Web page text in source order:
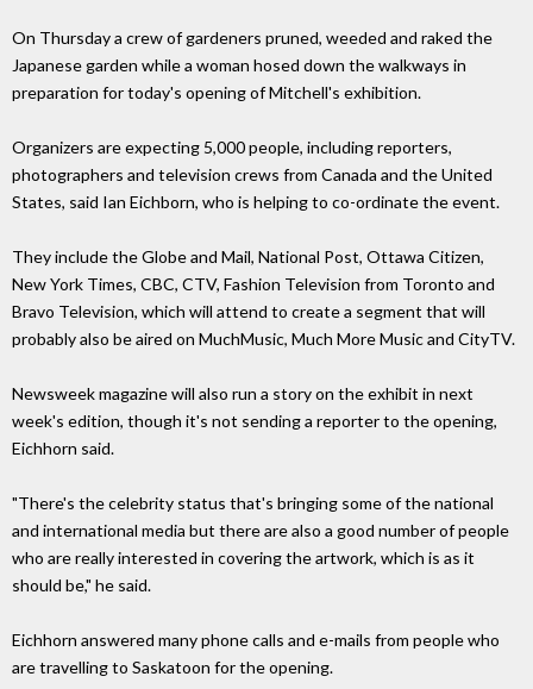
On Thursday a crew of gardeners pruned, weeded and raked the
Japanese garden while a woman hosed down the walkways in
preparation for today's opening of Mitchell's exhibition.
Organizers are expecting 5,000 people, including reporters,
photographers and television crews from Canada and the United
States, said Ian Eichborn, who is helping to co-ordinate the event.
They include the Globe and Mail, National Post, Ottawa Citizen,
New York Times, CBC, CTV, Fashion Television from Toronto and
Bravo Television, which will attend to create a segment that will
probably also be aired on MuchMusic, Much More Music and CityTV.
Newsweek magazine will also run a story on the exhibit in next
week's edition, though it's not sending a reporter to the opening,
Eichhorn said.
"There's the celebrity status that's bringing some of the national
and international media but there are also a good number of people
who are really interested in covering the artwork, which is as it
should be," he said.
Eichhorn answered many phone calls and e-mails from people who
are travelling to Saskatoon for the opening.